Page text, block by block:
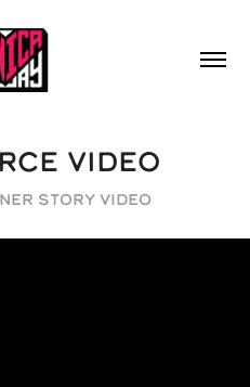
VIDEO
Story Video